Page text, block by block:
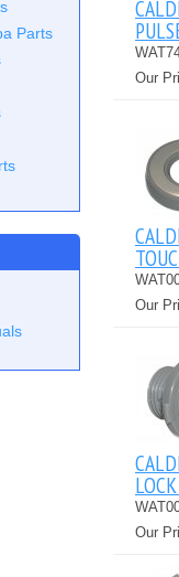
Parts
Our
Our
Our